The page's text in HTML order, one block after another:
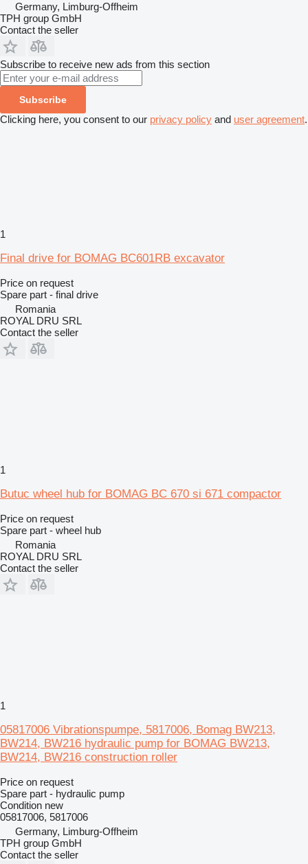
Germany, Limburg-Offheim
TPH group GmbH
Contact the seller
Subscribe to receive new ads from this section
Subscribe
Clicking here, you consent to our privacy policy and user agreement.
1
Final drive for BOMAG BC601RB excavator
Price on request
Spare part - final drive
Romania
ROYAL DRU SRL
Contact the seller
1
Butuc wheel hub for BOMAG BC 670 si 671 compactor
Price on request
Spare part - wheel hub
Romania
ROYAL DRU SRL
Contact the seller
1
05817006 Vibrationspumpe, 5817006, Bomag BW213,
BW214, BW216 hydraulic pump for BOMAG BW213,
BW214, BW216 construction roller
Price on request
Spare part - hydraulic pump
Condition new
05817006, 5817006
Germany, Limburg-Offheim
TPH group GmbH
Contact the seller